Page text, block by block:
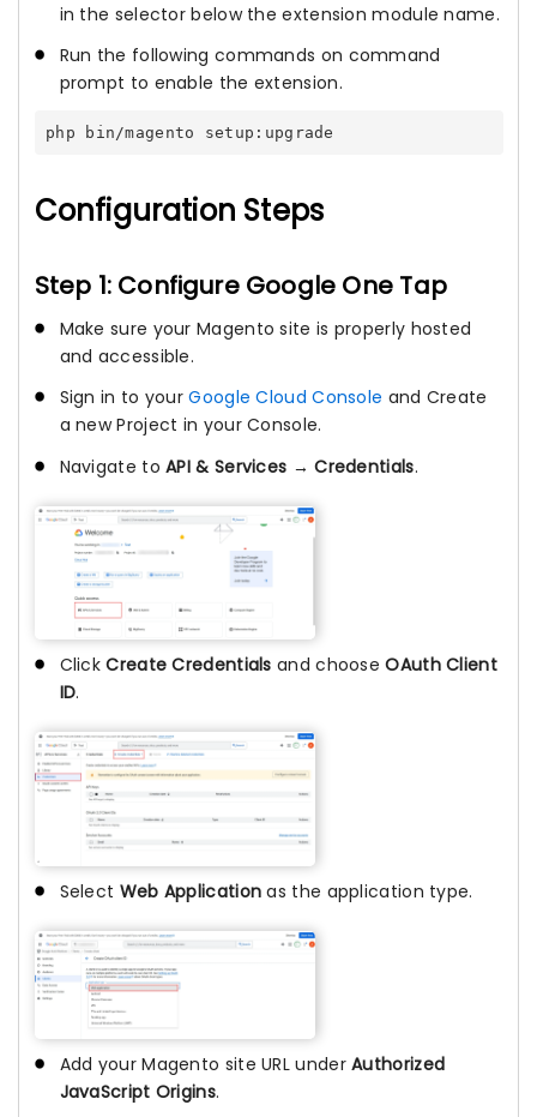
in the selector below the extension module name.
Run the following commands on command
prompt to enable the extension.
php bin/magento setup:upgrade
Configuration Steps
Step 1: Configure Google One Tap
Make sure your Magento site is properly hosted
and accessible.
Sign in to yourGoogle Cloud Console and Create
a new Project in your Console.
Navigate toAPI & Services → Credentials.
ClickCreate Credentials and chooseOAuth Client
ID.
Select Web Application as the application type.
Add your Magento site URL underAuthorized
JavaScript Origins.